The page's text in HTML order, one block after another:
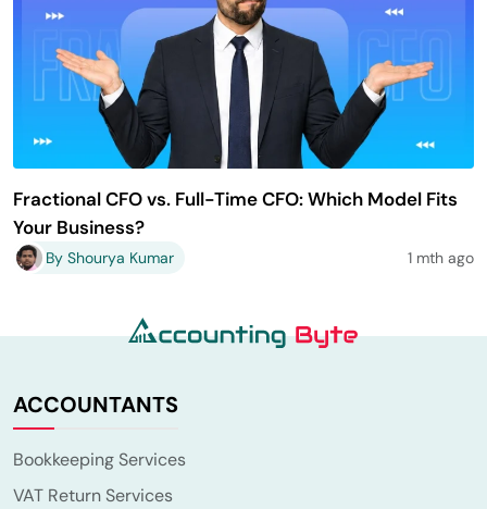
Fractional CFO vs. Full-Time CFO: Which Model Fits
Your Business?
By Shourya Kumar 1 mth ago
ACCOUNTANTS
Bookkeeping Services
VAT Return Services